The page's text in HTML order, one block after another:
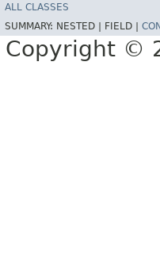
ALL CLASSES
SUMMARY: NESTED | FIELD |
Copyright ©